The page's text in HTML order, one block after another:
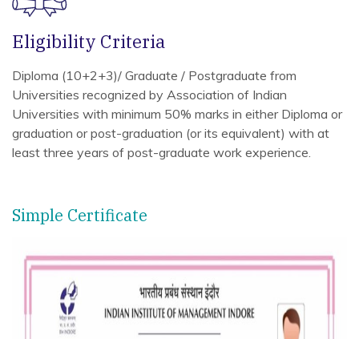
Eligibility Criteria
Diploma (10+2+3)/ Graduate / Postgraduate from
Universities recognized by Association of Indian
Universities with minimum 50% marks in either Diploma or
graduation or post-graduation (or its equivalent) with at
least three years of post-graduate work experience.
Simple Certificate